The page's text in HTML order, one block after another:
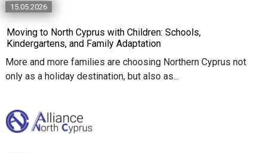
15.05.2026
Moving to North Cyprus with Children: Schools,
Kindergartens, and Family Adaptation
More and more families are choosing Northern Cyprus not
only as a holiday destination, but also as...